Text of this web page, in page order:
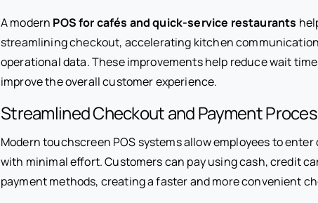
A modern POS for cafés and quick-service restaurants
streamlining checkout, accelerating kitchen
operational data. These improvements help reduce wait
improve the overall customer experience.
Streamlined Checkout and Payment
Modern touchscreen POS systems allow employees to
with minimal effort. Customers can pay using cash, credit
payment methods, creating a faster and more convenient